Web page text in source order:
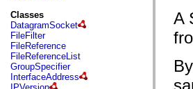
fl.livepreview
fl.managers
fl.motion
fl.motion.easing
fl.rsl
fl.text
fl.transitions
fl.transitions.easing
Classes
DatagramSocket
FileFilter
FileReference
FileReferenceList
GroupSpecifier
InterfaceAddress
A